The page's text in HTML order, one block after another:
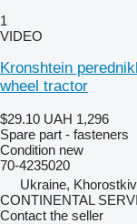
1
VIDEO
Kronshtein
wheel tractor
$29.10 UAH 1,296
Spare part - fasteners
Condition new
70-4235020
Ukraine, Khorostkiv
CONTINENTAL
Contact the seller